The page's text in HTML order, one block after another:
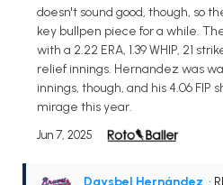
doesn't sound good, though, so
key bullpen piece for a while.
with a 2.22 ERA, 1.39 WHIP, 21
relief innings. Hernandez was
innings, though, and his 4.06 FIP
mirage this year.
Jun 7, 2025
Daysbel Hernández •